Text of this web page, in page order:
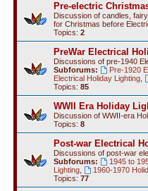
Pre-electric
Discussion of candles,
for Christmas before
Topics: 2
PreWar Electrical
Discussions of pre-1940
Subforums:
Pre-1920
Electrical Holiday Lighting
Topics: 85
WWII Era Holiday
Discussion of WWII-era
Topics: 8
Post-war Electrical
Discussions of post-war
Subforums:
1945 to
Lighting
1960-1970
Topics: 77